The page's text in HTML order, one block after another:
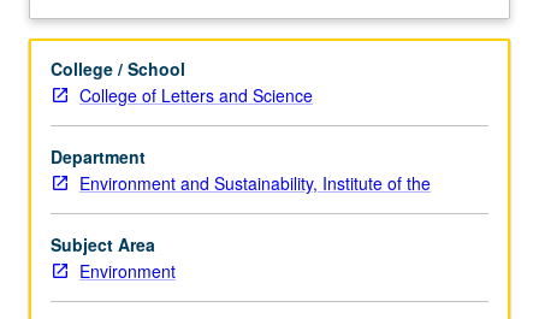
hours.
to
graduate
students.
Recommended
requisite:
calculus,
linear
algebra.
assessing regression models, multidimensional data
Draws upon relevant examples in scientific literature.
Performance of analyses of real-world datasets. Small
dataset of choice. S/U or letter grading.
Description
College / School
College of Letters and Science
Department
Environment and Sustainability, Institute of the
Subject Area
Environment